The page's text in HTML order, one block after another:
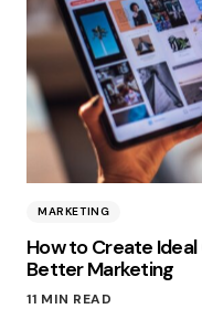
MARKETING
How to Create
Better Marketing
11 MIN READ